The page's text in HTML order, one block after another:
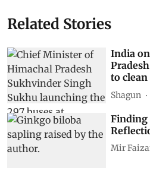
Related Stories
India
to
Shagun
Finding
Mir